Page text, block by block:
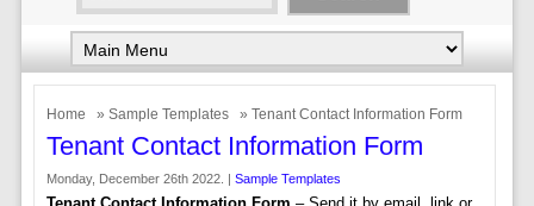
Home » Sample Templates » Tenant Contact Information Form
Tenant Contact Information Form
Monday, December 26th 2022. | Sample Templates